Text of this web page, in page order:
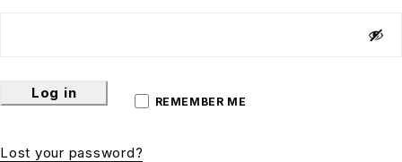
REMEMBER ME
Log in
Lost your password?